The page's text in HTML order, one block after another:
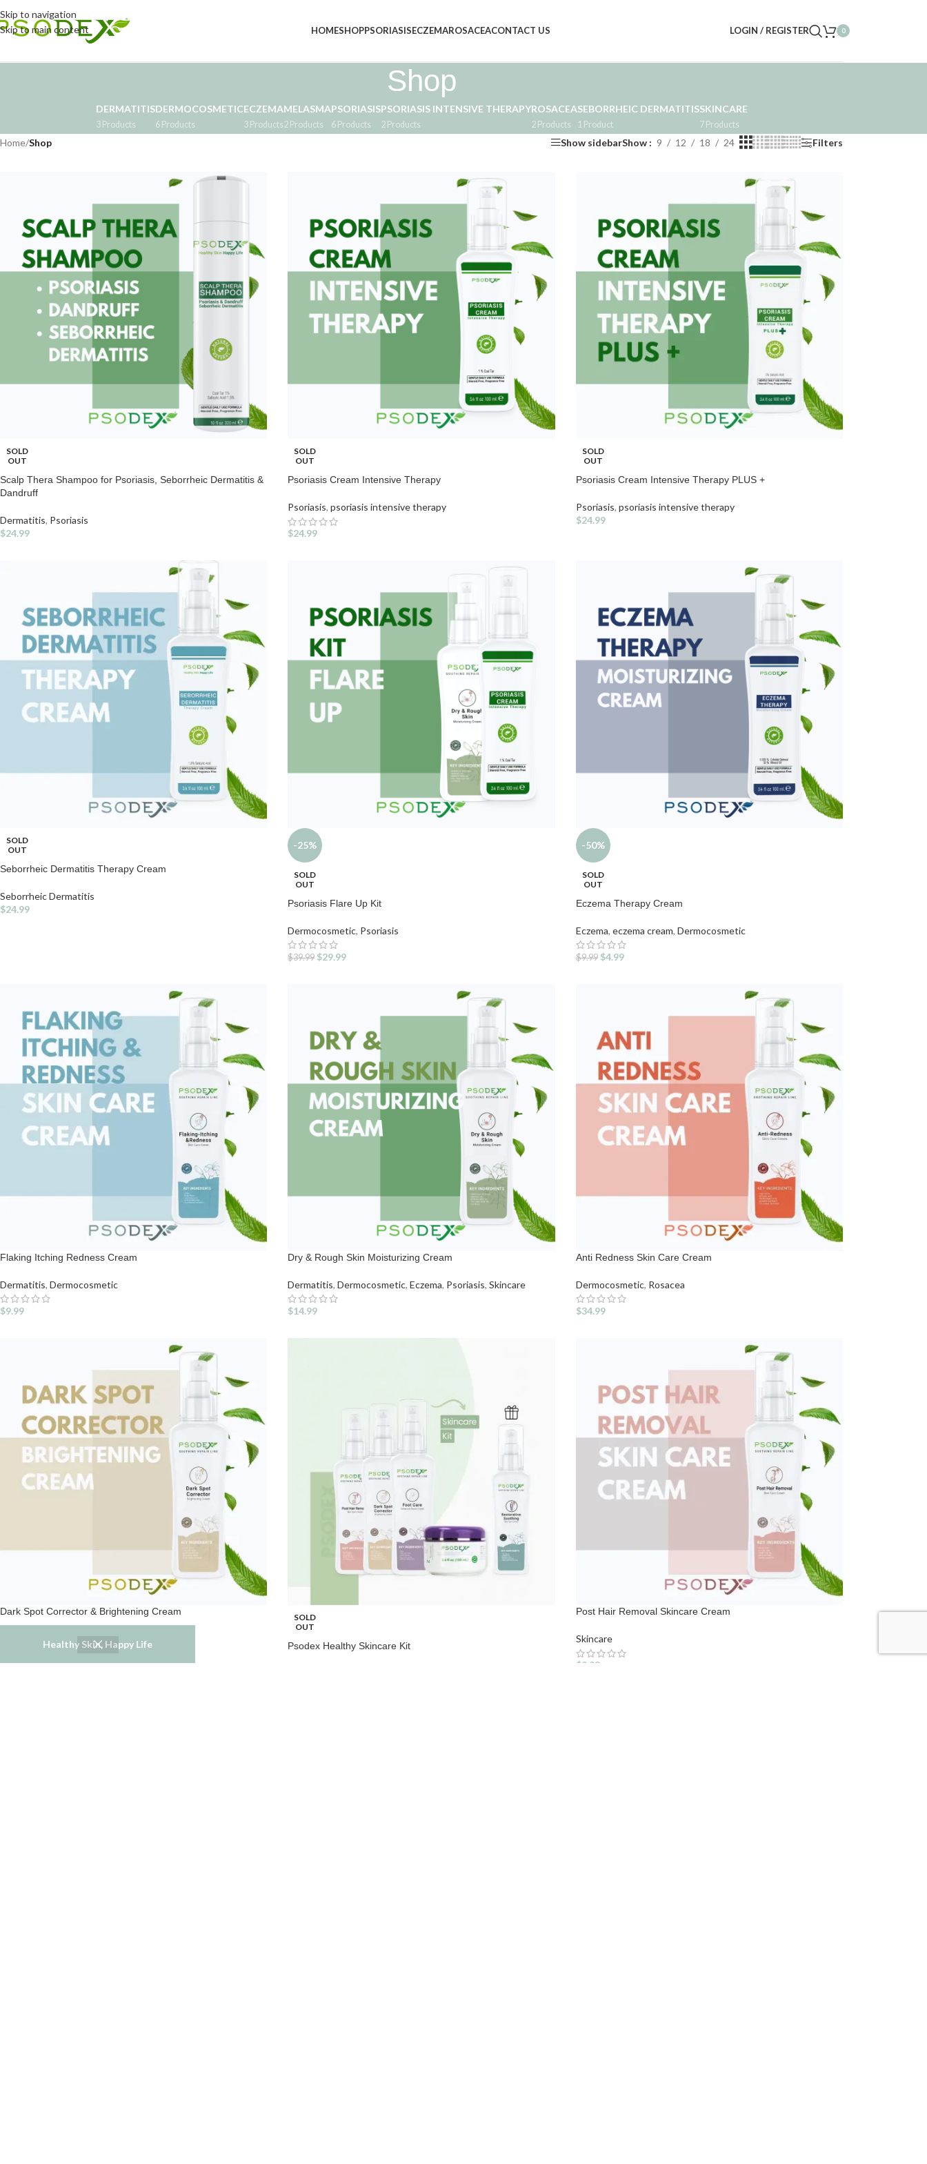
Healthy Skin, Happy Life
Skip to navigation
Skip to main content
HOMESHOPPSORIASISECZEMAROSACEACONTACT US LOGIN / REGISTER 0
Shop
DERMATITIS
3 Products
DERMOCOSMETIC
6 Products
ECZEMA
3 Products
MELASMA
2 Products
PSORIASIS
6 Products
PSORIASIS INTENSIVE THERAPY
2 Products
ROSACEA
2 Products
SEBORRHEIC DERMATITIS
1 Product
SKINCARE
7 Products
Home/Shop Show sidebarShow 9 12 18 24 Filters
SOLD
OUT
Scalp Thera Shampoo for Psoriasis, Seborrheic Dermatitis &
Dandruff
Dermatitis, Psoriasis
$24.99
SOLD
OUT
Psoriasis Cream Intensive Therapy
Psoriasis, psoriasis intensive therapy
$24.99
SOLD
OUT
Psoriasis Cream Intensive Therapy PLUS +
Psoriasis, psoriasis intensive therapy
$24.99
SOLD
OUT
Seborrheic Dermatitis Therapy Cream
Seborrheic Dermatitis
$24.99
-25%
SOLD
OUT
Psoriasis Flare Up Kit
Dermocosmetic, Psoriasis
$39.99 $29.99
-50%
SOLD
OUT
Eczema Therapy Cream
Eczema, eczema cream, Dermocosmetic
$9.99 $4.99
Flaking Itching Redness Cream
Dermatitis, Dermocosmetic
$9.99
Dry & Rough Skin Moisturizing Cream
Dermatitis, Dermocosmetic, Eczema, Psoriasis, Skincare
$14.99
Anti Redness Skin Care Cream
Dermocosmetic, Rosacea
$34.99
Dark Spot Corrector & Brightening Cream
Skincare
$39.99
SOLD
OUT
Psodex Healthy Skincare Kit
Post Hair Removal Skincare Cream
Skincare
$9.99